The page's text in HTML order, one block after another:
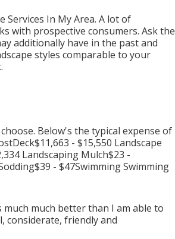
Services In My Area. A lot of
with prospective consumers. Ask the
additionally have in the past and
styles comparable to your
Below's the typical expense of
- $15,550 Landscape
Landscaping Mulch$23 -
- $47Swimming Swimming
much better than I am able to
considerate, friendly and